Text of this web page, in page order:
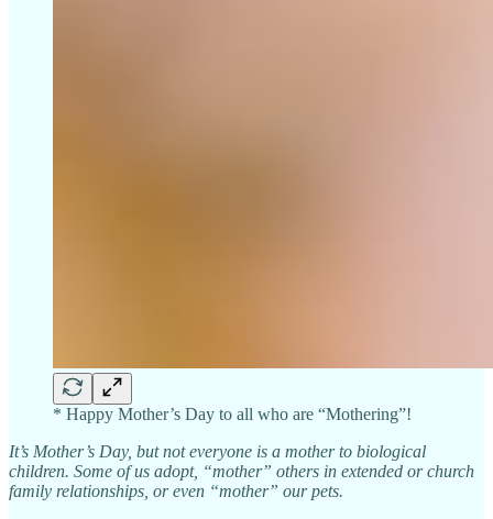
* Happy Mother’s Day to all who are “Mothering”!
It’s Mother’s Day, but not everyone is a mother to biological
children. Some of us adopt, “mother” others in extended or church
family relationships, or even “mother” our pets.